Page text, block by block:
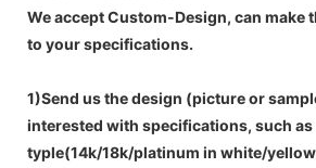
We accept Custom-Design, can make
to your specifications.
1)Send us the design (picture or
interested with specifications, such as
typle(14k/18k/platinum in white/